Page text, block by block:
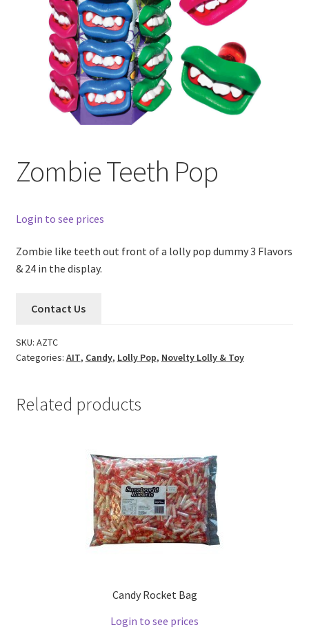
Zombie Teeth Pop
Login to see prices
Zombie like teeth out front of a lolly pop dummy 3 Flavors
& 24 in the display.
Contact Us
SKU: AZTC
Categories: AIT, Candy, Lolly Pop, Novelty Lolly & Toy
Related products
Candy Rocket Bag
Login to see prices